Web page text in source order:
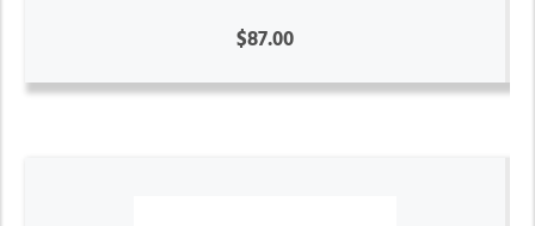
$87.00